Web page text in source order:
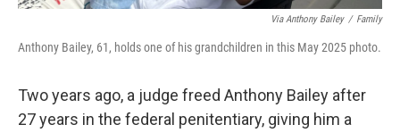
Via Anthony Bailey / Family
Anthony Bailey, 61, holds one of his grandchildren in this May 2025 photo.
Two years ago, a judge freed Anthony Bailey after
27 years in the federal penitentiary, giving him a